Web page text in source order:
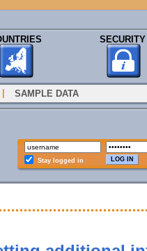
SECURITY
SAMPLE DATA
Stay logged in